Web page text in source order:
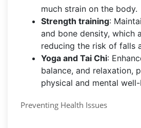
much strain on the body.
Strength training:
and bone density, which
reducing the risk of falls
Yoga and Tai Chi:
balance, and relaxation,
physical and mental
Preventing Health Issues